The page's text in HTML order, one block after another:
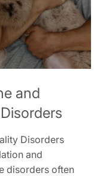
and
Disorders
and
disorders often